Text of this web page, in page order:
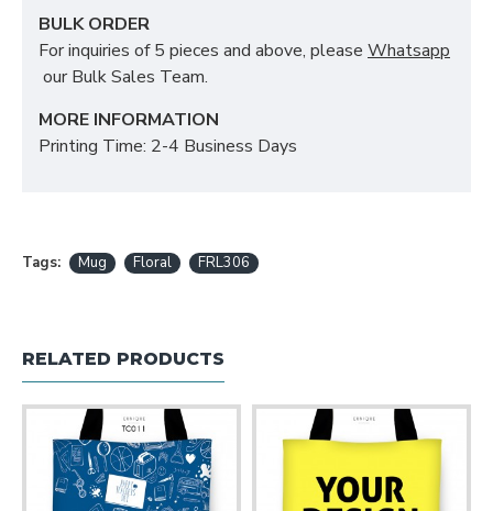
BULK ORDER
For inquiries of 5 pieces and above, please Whatsapp
our Bulk Sales Team.
MORE INFORMATION
Printing Time: 2-4 Business Days
Tags: Mug Floral FRL306
RELATED PRODUCTS